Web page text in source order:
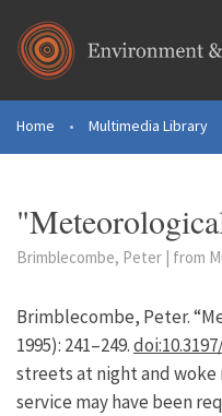
You are here
Home • Multimedia Library
Brimblecombe, Peter | from
Brimblecombe, Peter.
1995): 241–249.
streets at night and
service may have been